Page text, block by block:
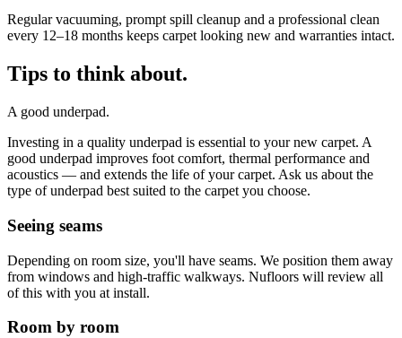
Regular vacuuming, prompt spill cleanup and a professional clean
every 12–18 months keeps carpet looking new and warranties intact.
Tips to think about.
A good underpad.
Investing in a quality underpad is essential to your new carpet. A
good underpad improves foot comfort, thermal performance and
acoustics — and extends the life of your carpet. Ask us about the
type of underpad best suited to the carpet you choose.
Seeing seams
Depending on room size, you'll have seams. We position them away
from windows and high-traffic walkways. Nufloors will review all
of this with you at install.
Room by room